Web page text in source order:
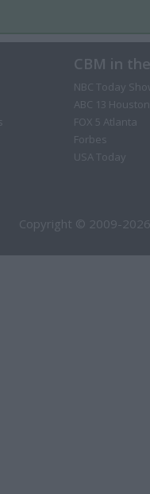
CBM in
NBC Today
ABC 13 Houston
FOX 5 Atlanta
Forbes
USA Today
Copyright © 2009-